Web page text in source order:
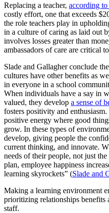
Replacing a teacher, according
costly effort, one that exceeds
the role teachers play in
in a culture of caring as laid out
involves losses greater than
ambassadors of care are critical
Slade and Gallagher conclude
cultures have other benefits as
in everyone in a school
When individuals have a say in
valued, they develop a sense of
fosters positivity and
positive energy where good
grow. In these types of
develop, giving people the
current thinking, and innovate.
needs of their people, not just
plan, employee happiness
learning skyrockets” (Slade and
Making a learning environment
prioritizing relationships benefits
staff.